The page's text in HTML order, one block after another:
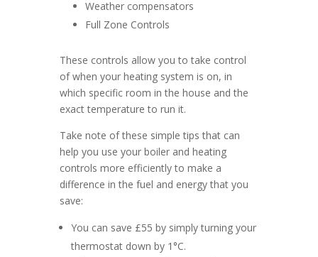
Weather compensators
Full Zone Controls
These controls allow you to take control
of when your heating system is on, in
which specific room in the house and the
exact temperature to run it.
Take note of these simple tips that can
help you use your boiler and heating
controls more efficiently to make a
difference in the fuel and energy that you
save:
You can save £55 by simply turning your
thermostat down by 1°C.